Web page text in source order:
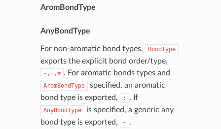
AromBondType
AnyBondType
For non-aromatic bond types, BondType
exports the explicit bond order/type,
-,=,# . For aromatic bonds types and
AromBondType
specified, an aromatic
bond type is exported,
: . If
AnyBondType
is specified, a generic any
bond type is exported,
~ .